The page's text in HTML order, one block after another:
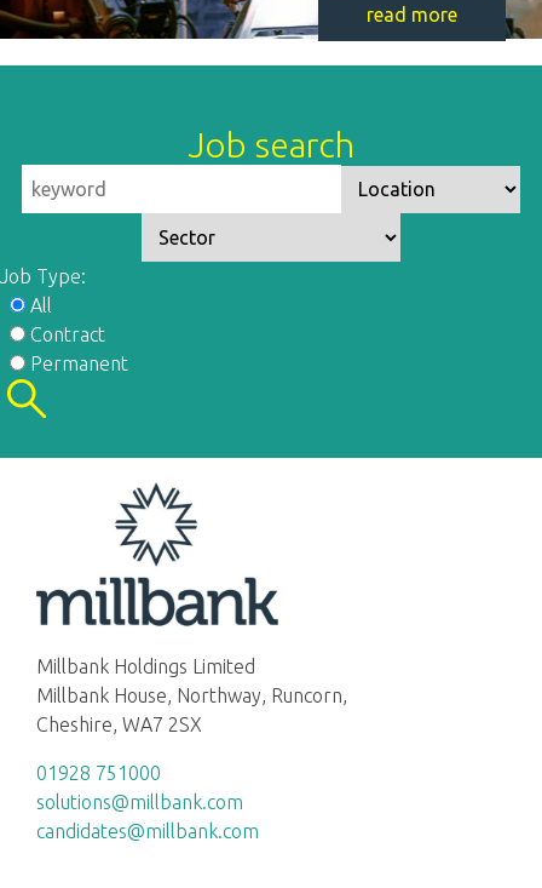
read more
Job search
Job Type:
All
Contract
Permanent
Millbank Holdings Limited
Millbank House, Northway, Runcorn,
Cheshire, WA7 2SX
01928 751000
solutions@millbank.com
candidates@millbank.com